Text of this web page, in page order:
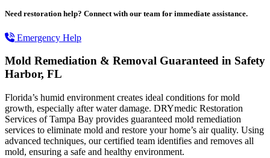
Need restoration help? Connect with our team for immediate assistance.
Emergency Help
Mold Remediation & Removal Guaranteed in Safety
Harbor, FL
Florida’s humid environment creates ideal conditions for mold
growth, especially after water damage. DRYmedic Restoration
Services of Tampa Bay provides guaranteed mold remediation
services to eliminate mold and restore your home’s air quality. Using
advanced techniques, our certified team identifies and removes all
mold, ensuring a safe and healthy environment.